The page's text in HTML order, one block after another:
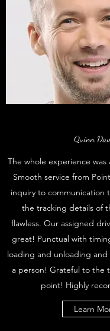
Quinn
The whole experience was
Smooth service from
inquiry to communication
the tracking details of
flawless. Our assigned
great! Punctual with
loading and unloading
a person! Grateful to the
point! Highly
Learn